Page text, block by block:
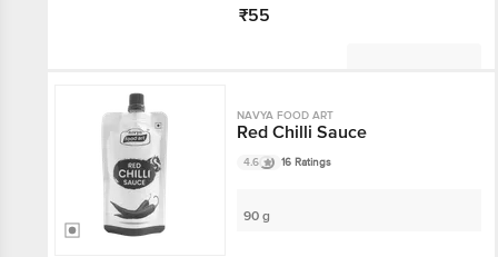
₹55
NAVYA FOOD ART
Red Chilli Sauce
4.6 16 Ratings
90 g